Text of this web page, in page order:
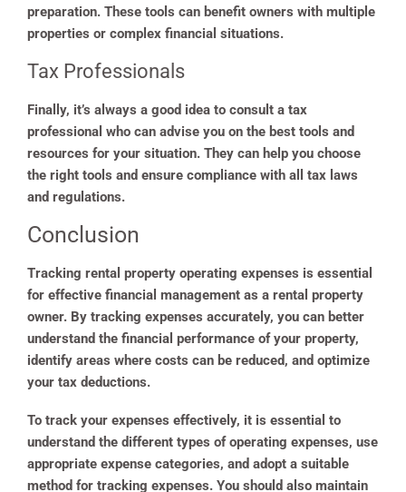
preparation. These tools can benefit owners with multiple
properties or complex financial situations.
Tax Professionals
Finally, it’s always a good idea to consult a tax
professional who can advise you on the best tools and
resources for your situation. They can help you choose
the right tools and ensure compliance with all tax laws
and regulations.
Conclusion
Tracking rental property operating expenses is essential
for effective financial management as a rental property
owner. By tracking expenses accurately, you can better
understand the financial performance of your property,
identify areas where costs can be reduced, and optimize
your tax deductions.
To track your expenses effectively, it is essential to
understand the different types of operating expenses, use
appropriate expense categories, and adopt a suitable
method for tracking expenses. You should also maintain